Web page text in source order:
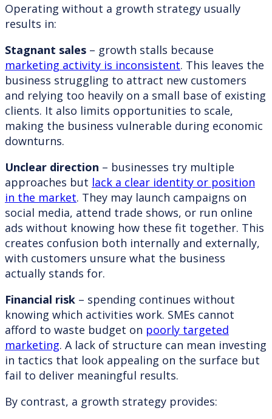
Operating without a growth strategy usually
results in:
Stagnant sales – growth stalls because
marketing activity is inconsistent. This leaves the
business struggling to attract new customers
and relying too heavily on a small base of existing
clients. It also limits opportunities to scale,
making the business vulnerable during economic
downturns.
Unclear direction – businesses try multiple
approaches but lack a clear identity or position
in the market. They may launch campaigns on
social media, attend trade shows, or run online
ads without knowing how these fit together. This
creates confusion both internally and externally,
with customers unsure what the business
actually stands for.
Financial risk – spending continues without
knowing which activities work. SMEs cannot
afford to waste budget on poorly targeted
marketing. A lack of structure can mean investing
in tactics that look appealing on the surface but
fail to deliver meaningful results.
By contrast, a growth strategy provides: